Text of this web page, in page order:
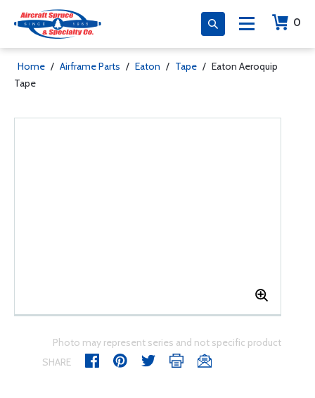
0
Home / Airframe Parts / Eaton / Tape / Eaton Aeroquip
Tape
Photo may represent series and not specific product
SHARE